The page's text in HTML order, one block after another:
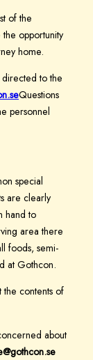
of the
opportunity
home.
to the
Questions
personnel
special
are clearly
hand to
area there
foods, semi-
at Gothcon.
the contents of
about